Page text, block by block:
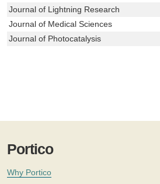
Journal of Lightning Research
Journal of Medical Sciences
Journal of Photocatalysis
Portico
Why Portico